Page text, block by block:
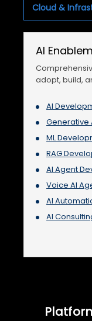
Cloud &
AI
adopt, build,
AI
Generative
ML
RAG
AI Agent
Voice AI
AI
AI